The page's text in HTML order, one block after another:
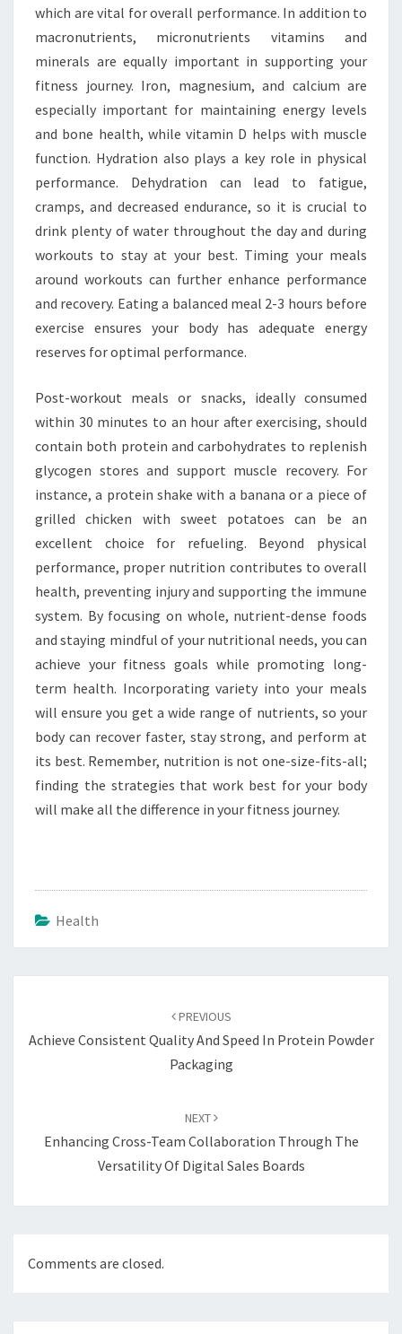
which are vital for overall performance. In addition to
macronutrients, micronutrients vitamins and
minerals are equally important in supporting your
fitness journey. Iron, magnesium, and calcium are
especially important for maintaining energy levels
and bone health, while vitamin D helps with muscle
function. Hydration also plays a key role in physical
performance. Dehydration can lead to fatigue,
cramps, and decreased endurance, so it is crucial to
drink plenty of water throughout the day and during
workouts to stay at your best. Timing your meals
around workouts can further enhance performance
and recovery. Eating a balanced meal 2-3 hours before
exercise ensures your body has adequate energy
reserves for optimal performance.
Post-workout meals or snacks, ideally consumed
within 30 minutes to an hour after exercising, should
contain both protein and carbohydrates to replenish
glycogen stores and support muscle recovery. For
instance, a protein shake with a banana or a piece of
grilled chicken with sweet potatoes can be an
excellent choice for refueling. Beyond physical
performance, proper nutrition contributes to overall
health, preventing injury and supporting the immune
system. By focusing on whole, nutrient-dense foods
and staying mindful of your nutritional needs, you can
achieve your fitness goals while promoting long-
term health. Incorporating variety into your meals
will ensure you get a wide range of nutrients, so your
body can recover faster, stay strong, and perform at
its best. Remember, nutrition is not one-size-fits-all;
finding the strategies that work best for your body
will make all the difference in your fitness journey.
Health
PREVIOUS
Achieve Consistent Quality And Speed In Protein Powder
Packaging
NEXT
Enhancing Cross-Team Collaboration Through The
Versatility Of Digital Sales Boards
Comments are closed.